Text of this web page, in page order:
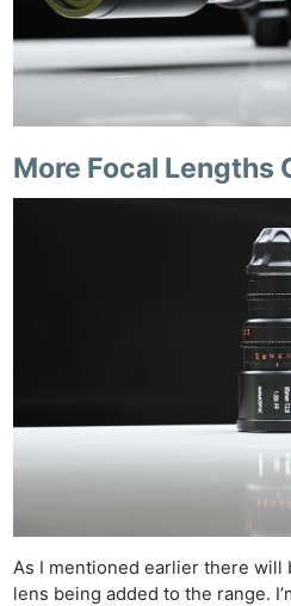
More Focal Lengths
As I mentioned earlier there will
lens being added to the range.